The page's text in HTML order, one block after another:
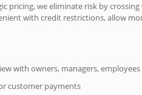
pricing, we eliminate risk by
with credit restrictions, allow
with owners, managers, employees
customer payments